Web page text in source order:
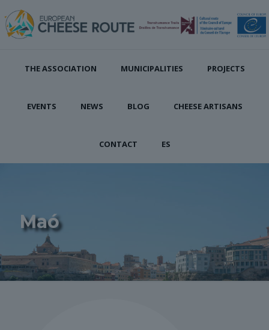
THE ASSOCIATION MUNICIPALITIES PROJECTS
EVENTS NEWS BLOG CHEESE ARTISANS
CONTACT ES
Maó